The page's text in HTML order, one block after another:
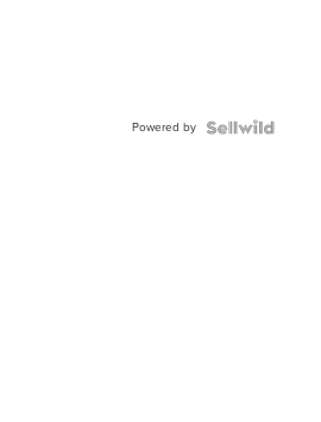
Powered by